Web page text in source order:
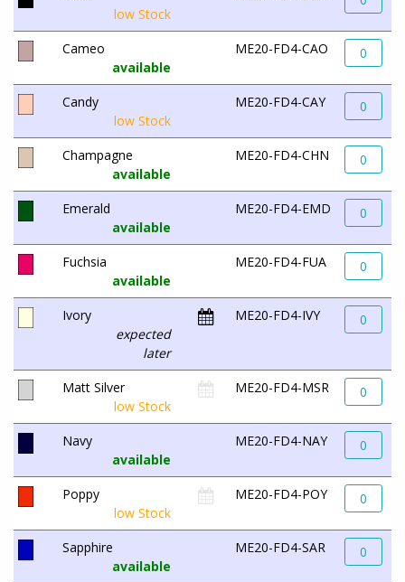
low Stock
Cameo
available
ME20-FD4-CAO 0
Candy
low Stock
ME20-FD4-CAY 0
Champagne
available
ME20-FD4-CHN 0
Emerald
available
ME20-FD4-EMD 0
Fuchsia
available
ME20-FD4-FUA 0
Ivory
expected
later
ME20-FD4-IVY 0
Matt Silver
low Stock
ME20-FD4-MSR 0
Navy
available
ME20-FD4-NAY 0
Poppy
low Stock
ME20-FD4-POY 0
Sapphire
available
ME20-FD4-SAR 0